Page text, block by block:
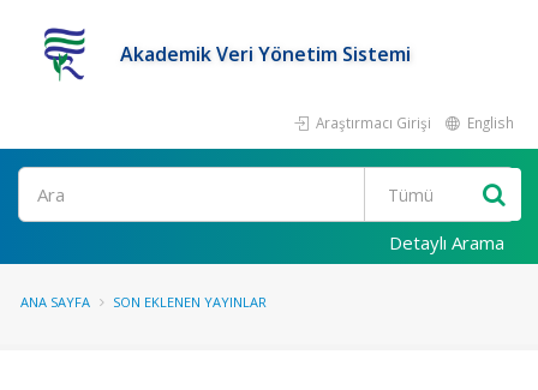
Akademik Veri Yönetim Sistemi
Araştırmacı Girişi English
Ara
Detaylı Arama
ANA SAYFA SON EKLENEN YAYINLAR